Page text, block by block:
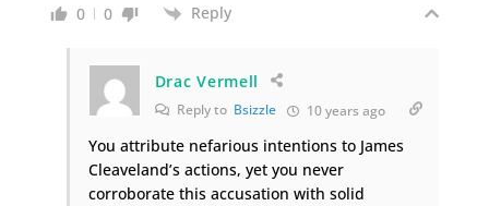
0 0 Reply
Drac Vermell
Reply to Bsizzle 10 years ago
You attribute nefarious intentions to James
Cleaveland’s actions, yet you never
corroborate this accusation with solid